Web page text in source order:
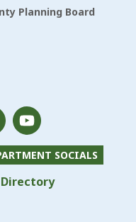
Planning Board
SOCIALS
Directory